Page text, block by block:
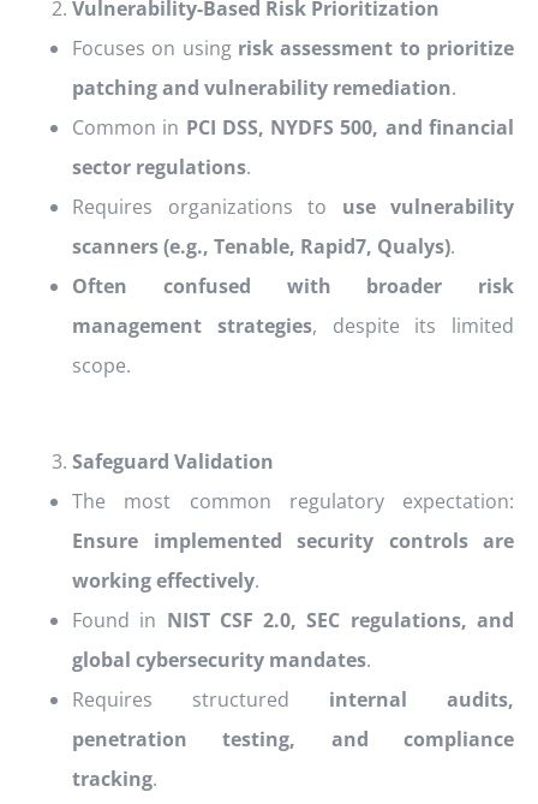
Vulnerability-Based Risk Prioritization
Focuses on using risk assessment to prioritize
patching and vulnerability remediation.
Common in PCI DSS, NYDFS 500, and financial
sector regulations.
Requires organizations to use vulnerability
scanners (e.g., Tenable, Rapid7, Qualys).
Often confused with broader risk
management strategies, despite its limited
scope.
Safeguard Validation
The most common regulatory expectation:
Ensure implemented security controls are
working effectively.
Found in NIST CSF 2.0, SEC regulations, and
global cybersecurity mandates.
Requires structured internal audits,
penetration testing, and compliance
tracking.